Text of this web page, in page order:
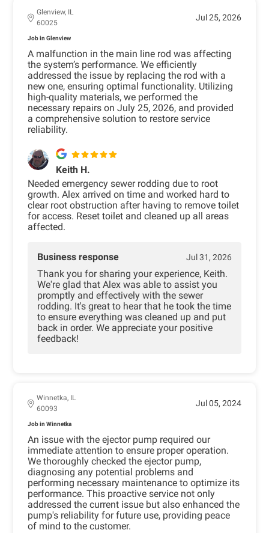
Glenview, IL
60025
Jul 25, 2026
Job in Glenview
A malfunction in the main line rod was affecting
the system’s performance. We efficiently
addressed the issue by replacing the rod with a
new one, ensuring optimal functionality. Utilizing
high-quality materials, we performed the
necessary repairs on July 25, 2026, and provided
a comprehensive solution to restore service
reliability.
Keith H.
Needed emergency sewer rodding due to root
growth. Alex arrived on time and worked hard to
clear root obstruction after having to remove toilet
for access. Reset toilet and cleaned up all areas
affected.
Business response Jul 31, 2026
Thank you for sharing your experience, Keith.
We're glad that Alex was able to assist you
promptly and effectively with the sewer
rodding. It's great to hear that he took the time
to ensure everything was cleaned up and put
back in order. We appreciate your positive
feedback!
Winnetka, IL
60093
Jul 05, 2024
Job in Winnetka
An issue with the ejector pump required our
immediate attention to ensure proper operation.
We thoroughly checked the ejector pump,
diagnosing any potential problems and
performing necessary maintenance to optimize its
performance. This proactive service not only
addressed the current issue but also enhanced the
pump's reliability for future use, providing peace
of mind to the customer.